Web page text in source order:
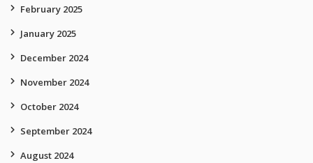
February 2025
January 2025
December 2024
November 2024
October 2024
September 2024
August 2024